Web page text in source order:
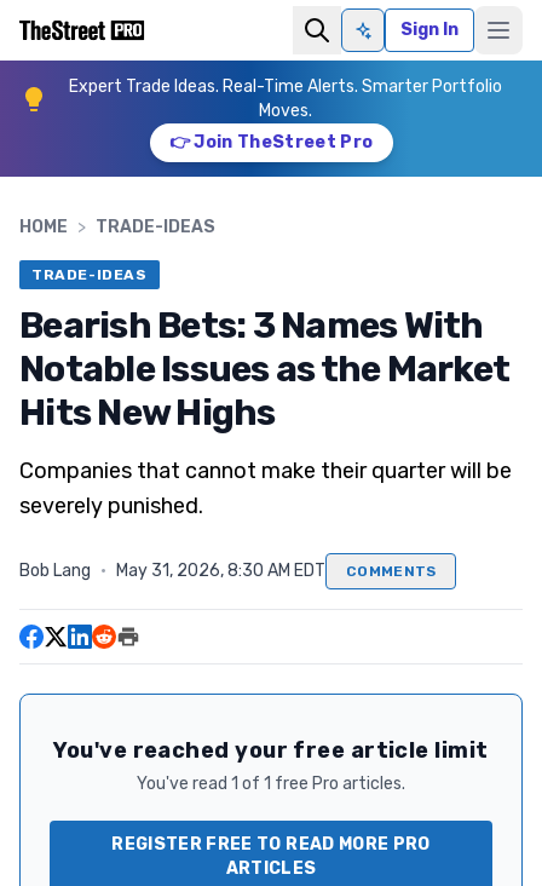
Ask AISign In
Expert Trade Ideas. Real-Time Alerts. Smarter Portfolio
Moves.
👉 Join TheStreet Pro
HOME > TRADE-IDEAS
TRADE-IDEAS
Bearish Bets: 3 Names With
Notable Issues as the Market
Hits New Highs
Companies that cannot make their quarter will be
severely punished.
Bob Lang · May 31, 2026, 8:30 AM EDT COMMENTS
You've reached your free article limit
You've read 1 of 1 free Pro articles.
REGISTER FREE TO READ MORE PRO
ARTICLES